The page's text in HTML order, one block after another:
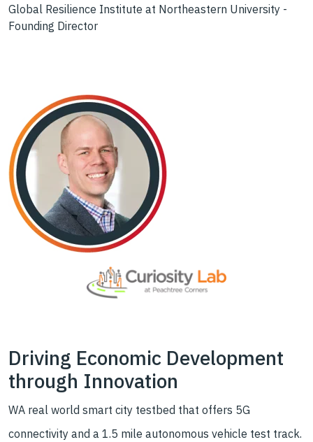
Global Resilience Institute at Northeastern University -
Founding Director
Driving Economic Development
through Innovation
WA real world smart city testbed that offers 5G
connectivity and a 1.5 mile autonomous vehicle test track.